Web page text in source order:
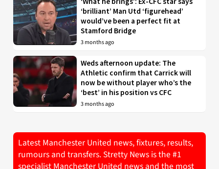
‘brilliant’ Man Utd ‘figurehead’
would’ve been a perfect fit at
Stamford Bridge
3 months ago
Weds afternoon update: The
Athletic confirm that Carrick will
now be without player who’s the
‘best’ in his position vs CFC
3 months ago
Latest Manchester United news, fixtures, results,
rumours and transfers. Stretty News is the #1
specialist Manchester United news and the most